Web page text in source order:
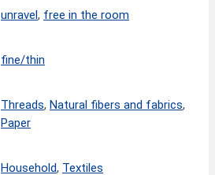
unravel, free in the room
fine/thin
Threads, Natural fibers and fabrics,
Paper
Household, Textiles